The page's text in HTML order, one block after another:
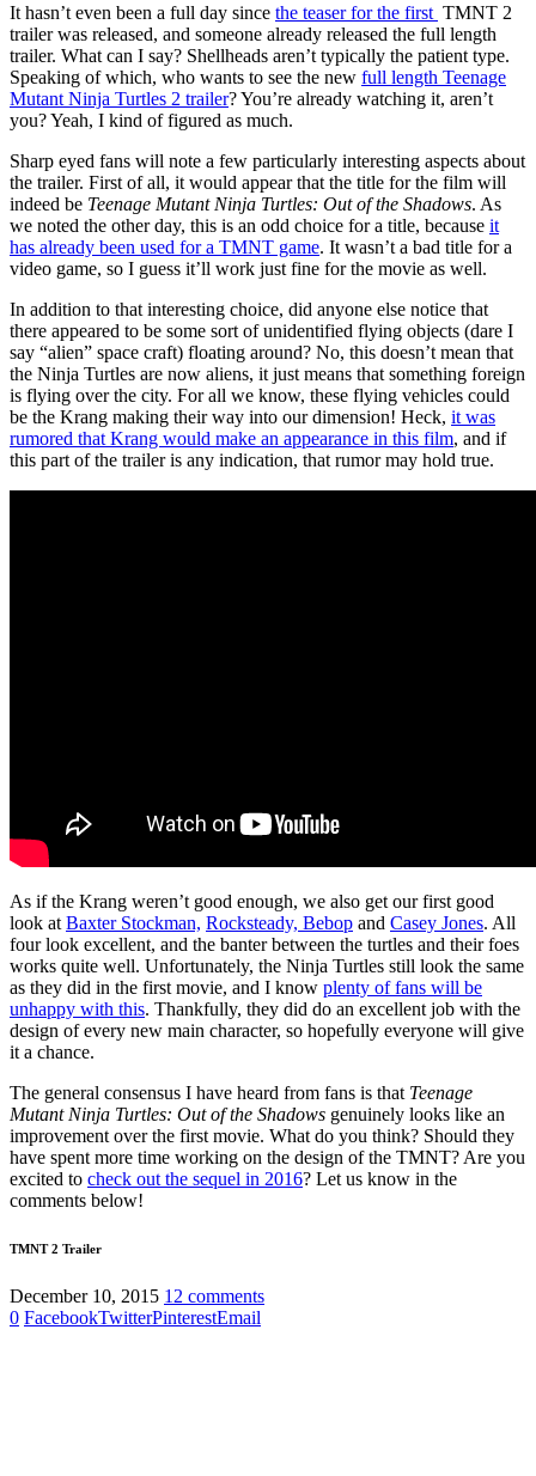
It hasn’t even been a full day since the teaser for the first TMNT 2
trailer was released, and someone already released the full length
trailer. What can I say? Shellheads aren’t typically the patient type.
Speaking of which, who wants to see the new full length Teenage
Mutant Ninja Turtles 2 trailer? You’re already watching it, aren’t
you? Yeah, I kind of figured as much.
Sharp eyed fans will note a few particularly interesting aspects about
the trailer. First of all, it would appear that the title for the film will
indeed be Teenage Mutant Ninja Turtles: Out of the Shadows. As
we noted the other day, this is an odd choice for a title, because it
has already been used for a TMNT game. It wasn’t a bad title for a
video game, so I guess it’ll work just fine for the movie as well.
In addition to that interesting choice, did anyone else notice that
there appeared to be some sort of unidentified flying objects (dare I
say “alien” space craft) floating around? No, this doesn’t mean that
the Ninja Turtles are now aliens, it just means that something foreign
is flying over the city. For all we know, these flying vehicles could
be the Krang making their way into our dimension! Heck, it was
rumored that Krang would make an appearance in this film, and if
this part of the trailer is any indication, that rumor may hold true.
As if the Krang weren’t good enough, we also get our first good
look at Baxter Stockman, Rocksteady, Bebop and Casey Jones. All
four look excellent, and the banter between the turtles and their foes
works quite well. Unfortunately, the Ninja Turtles still look the same
as they did in the first movie, and I know plenty of fans will be
unhappy with this. Thankfully, they did do an excellent job with the
design of every new main character, so hopefully everyone will give
it a chance.
The general consensus I have heard from fans is that Teenage
Mutant Ninja Turtles: Out of the Shadows genuinely looks like an
improvement over the first movie. What do you think? Should they
have spent more time working on the design of the TMNT? Are you
excited to check out the sequel in 2016? Let us know in the
comments below!
TMNT 2 Trailer
December 10, 2015 12 comments
0 FacebookTwitterPinterestEmail